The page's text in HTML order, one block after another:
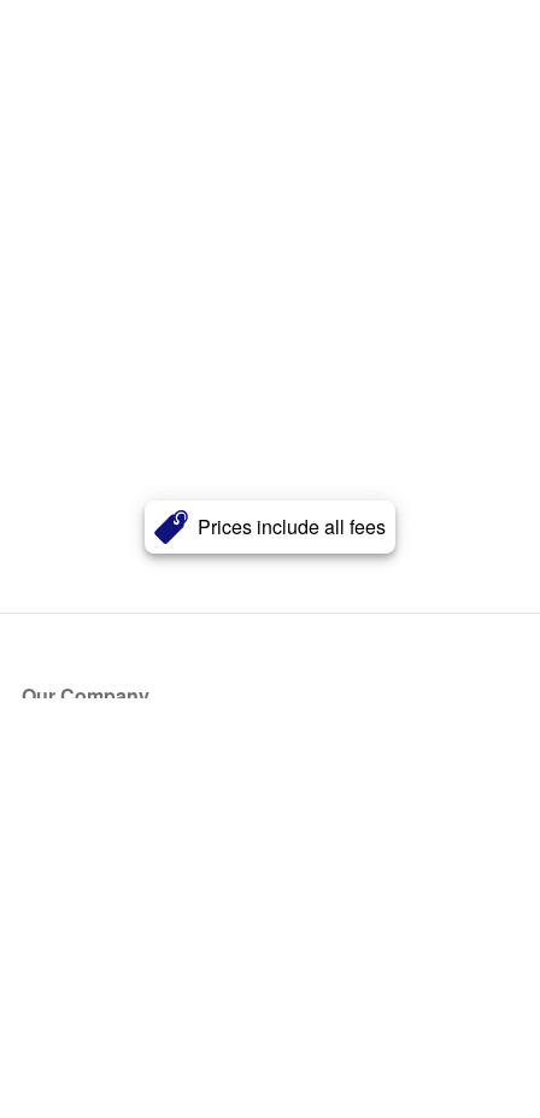
Prices include all fees
Our Company